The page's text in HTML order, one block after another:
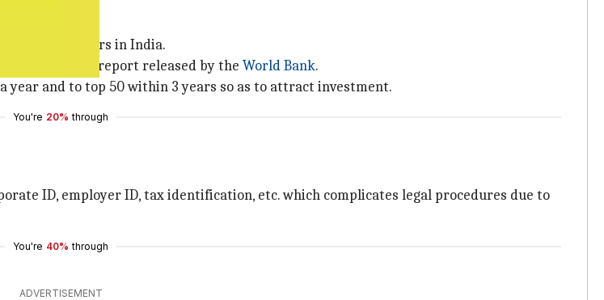
for investors in India.
Business 2016 report released by the World Bank.
and to top 50 within 3 years so as to attract investment.
You're 20% through
ID, employer ID, tax identification, etc. which complicates legal procedures due to
You're 40% through
ADVERTISEMENT